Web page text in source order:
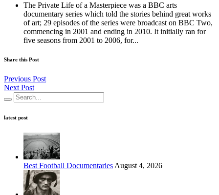
The Private Life of a Masterpiece was a BBC arts
documentary series which told the stories behind great works
of art; 29 episodes of the series were broadcast on BBC Two,
commencing in 2001 and ending in 2010. It initially ran for
five seasons from 2001 to 2006, for...
Share this Post
Previous Post
Next Post
latest post
Best Football Documentaries August 4, 2026